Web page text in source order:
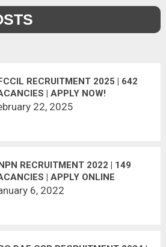
RECRUITMENT 2025 | 642
| APPLY NOW!
22, 2025
RECRUITMENT 2022 | 149
| APPLY ONLINE
6, 2022